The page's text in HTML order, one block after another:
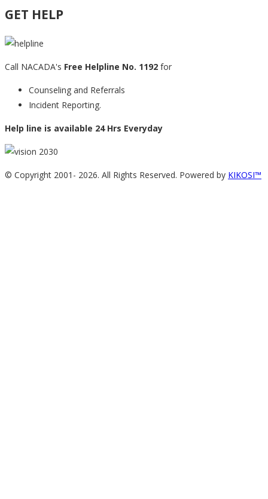
GET HELP
Call NACADA's Free Helpline No. 1192 for
Counseling and Referrals
Incident Reporting.
Help line is available 24 Hrs Everyday
© Copyright 2001- 2026. All Rights Reserved. Powered by KIKOSI™